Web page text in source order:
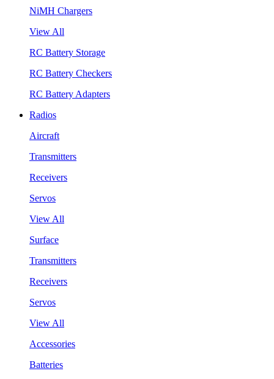
NiMH Chargers
View All
RC Battery Storage
RC Battery Checkers
RC Battery Adapters
Radios
Aircraft
Transmitters
Receivers
Servos
View All
Surface
Transmitters
Receivers
Servos
View All
Accessories
Batteries